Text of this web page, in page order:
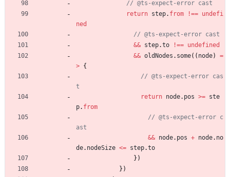
return step. from !== undefi
ned
&& step.to !== undefined
&& oldNodes . some( ( node)
=
> {
// @ts-expect-error cas
return node. pos >= ste
p. from
// @ts-expect-error c
&& node. pos + node. no
de. nodeSize <= step.to
} )
} )